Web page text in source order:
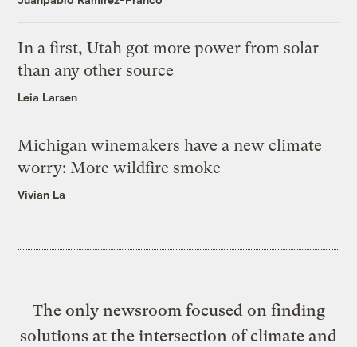
In a first, Utah got more power from solar
than any other source
Leia Larsen
Michigan winemakers have a new climate
worry: More wildfire smoke
Vivian La
The only newsroom focused on finding
solutions at the intersection of climate and